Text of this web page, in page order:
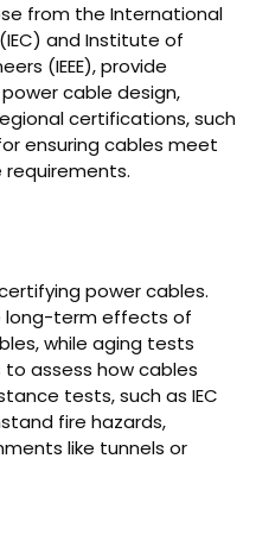
from the International
and Institute of
(IEEE), provide
cable design,
certifications, such
ensuring cables meet
power cables.
long-term effects of
while aging tests
assess how cables
tests, such as IEC
fire hazards,
like tunnels or